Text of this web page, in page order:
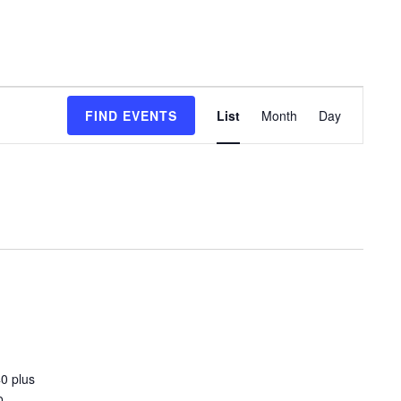
FIND EVENTS
Views
Navigation
List Month Day
plus